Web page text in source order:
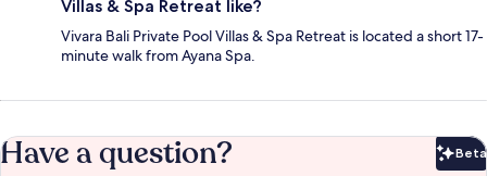
Villas & Spa Retreat like?
Vivara Bali Private Pool Villas & Spa Retreat is located a short 17-
minute walk from Ayana Spa.
Have a question? Beta